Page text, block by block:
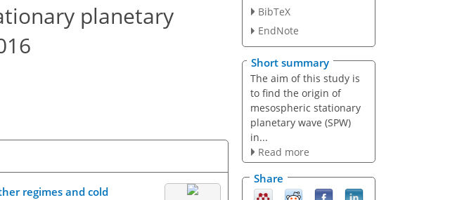
planetary
regimes and cold
BibTeX
EndNote
Short summary
The aim of this study is
to find the origin of
mesospheric stationary
planetary wave (SPW)
in...
Read more
Share